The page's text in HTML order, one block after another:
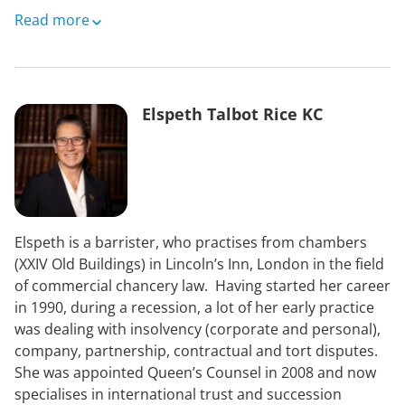
Merry moved to Newmarket in 2006 where she
equine distal limb at the Animal Health Trust. Merry
she set up and ran the standing low field MRI and
nuclear scintigraphy services and worked as an out of
hours emergency surgeon for five years. Merry was
made a large animal associate of the European College
of Veterinary Diagnostic Imaging in 2011.
teleradiology service and has worked since as a
freelance equine diagnostic imaging and surgery
consultant, based at her home in Hertfordshire, where
she lives with her husband, two young children and
menagerie of horses, ponies, dogs, hens and rabbits!
Merry was appointed as an Associate Professor in
Equine Surgery and Orthopaedics at the department
Read more
Elspeth Talbot Rice KC
Elspeth is a barrister, who practises from chambers
(XXIV Old Buildings) in Lincoln’s Inn, London in the field
of commercial chancery law. Having started her career
in 1990, during a recession, a lot of her early practice
was dealing with insolvency (corporate and personal),
company, partnership, contractual and tort disputes.
She was appointed Queen’s Counsel in 2008 and now
specialises in international trust and succession